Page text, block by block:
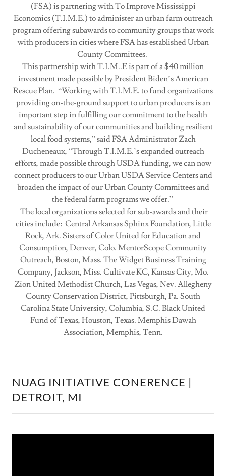
(FSA) is partnering with To Improve Mississippi
Economics (T.I.M.E.) to administer an urban farm outreach
program offering subawards to community groups that work
with producers in cities where FSA has established Urban
County Committees.
This partnership with T.I.M..E is part of a $40 million
investment made possible by President Biden’s American
Rescue Plan. “Working with T.I.M.E. to fund organizations
providing on-the-ground support to urban producers is an
important step in fulfilling our commitment to the health
and sustainability of our communities and building resilient
local food systems,” said FSA Administrator Zach
Ducheneaux, “Through T.I.M.E.’s expanded outreach
efforts, made possible through USDA funding, we can now
connect producers to our Urban USDA Service Centers and
broaden the impact of our Urban County Committees and
the federal farm programs we offer.”
The local organizations selected for sub-awards and their
cities include: Central Arkansas Sphinx Foundation, Little
Rock, Ark. Sisters of Color United for Education and
Consumption, Denver, Colo. MentorScope Community
Outreach, Boston, Mass. The Widget Business Training
Company, Jackson, Miss. Cultivate KC, Kansas City, Mo.
Zion United Methodist Church, Las Vegas, Nev. Allegheny
County Conservation District, Pittsburgh, Pa. South
Carolina State University, Columbia, S.C. Black United
Fund of Texas, Houston, Texas. Memphis Dawah
Association, Memphis, Tenn.
NUAG INITIATIVE CONERENCE |
DETROIT, MI